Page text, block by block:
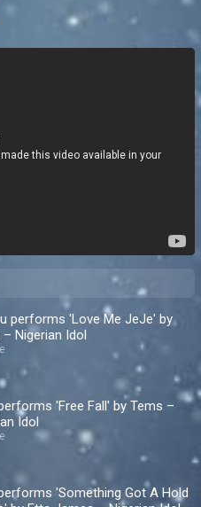
performs 'Love Me JeJe' by
Nigerian Idol
'Free Fall' by Tems –
Idol
'Something Got A Hold